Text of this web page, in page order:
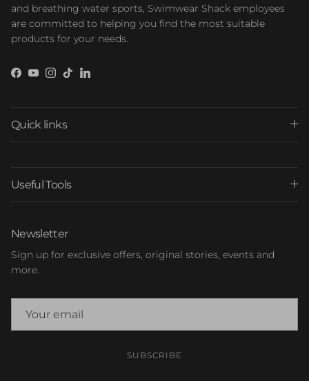
and breathing water sports, Swimwear Shack employees
are committed to helping you find the most suitable
products for your needs.
Facebook
YouTube
Instagram
TikTokLinkedIn
Quick links
Useful Tools
Newsletter
Sign up for exclusive offers, original stories, events and
more.
SUBSCRIBE